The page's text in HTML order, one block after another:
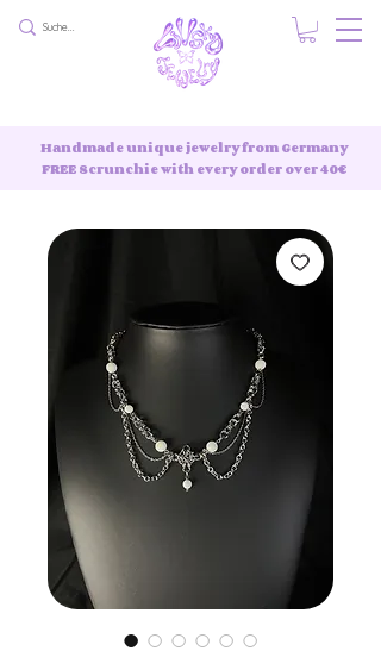
Handmade unique jewelry from Germany
FREE Scrunchie with every order over 40€